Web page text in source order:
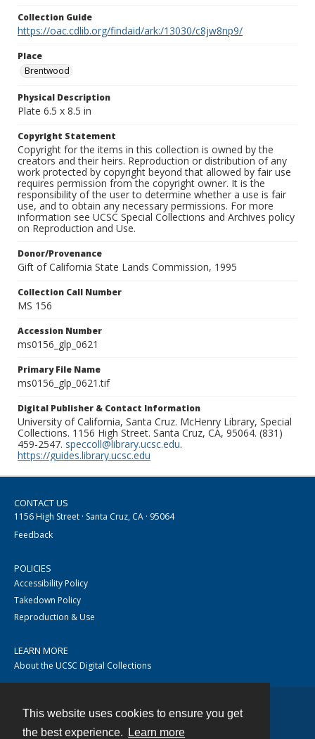
This website uses cookies to ensure you get
the best experience.
Learn more
Collection Guide
https://oac.cdlib.org/findaid/ark:/13030/c8jw8np9/
Place
Brentwood
Physical Description
Plate 6.5 x 8.5 in
Copyright Statement
Copyright for the items in this collection is owned by the
creators and their heirs. Reproduction or distribution of any
work protected by copyright beyond that allowed by fair use
requires permission from the copyright owner. It is the
responsibility of the user to determine whether a use is fair
use, and to obtain any necessary permissions. For more
information see UCSC Special Collections and Archives policy
on Reproduction and Use.
Donor/Provenance
Gift of California State Lands Commission, 1995
Collection Call Number
MS 156
Accession Number
ms0156_glp_0621
Primary File Name
ms0156_glp_0621.tif
Digital Publisher & Contact Information
University of California, Santa Cruz. McHenry Library, Special
Collections. 1156 High Street. Santa Cruz, CA, 95064. (831)
459-2547. speccoll@library.ucsc.edu.
https://guides.library.ucsc.edu
CONTACT US
1156 High Street · Santa Cruz, CA · 95064
Feedback
POLICIES
Accessibility Policy
Takedown Policy
Reproduction & Use
LEARN MORE
About the UCSC Digital Collections